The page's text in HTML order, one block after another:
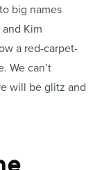
big names
Kim
a red-carpet-
We can’t
will be glitz and